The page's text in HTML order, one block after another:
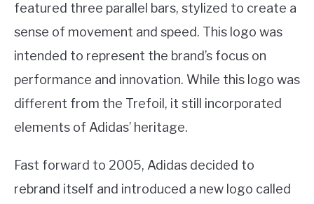
featured three parallel bars, stylized to create a
sense of movement and speed. This logo was
intended to represent the brand’s focus on
performance and innovation. While this logo was
different from the Trefoil, it still incorporated
elements of Adidas’ heritage.
Fast forward to 2005, Adidas decided to
rebrand itself and introduced a new logo called